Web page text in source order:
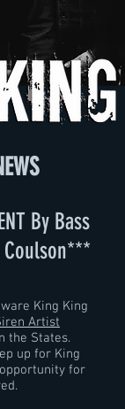
By Bass
***
King King
Artist
the States.
up for King
for